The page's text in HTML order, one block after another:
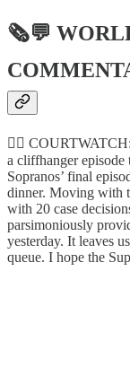
🗞💬
👨‍⚖️
a cliffhanger episode
Sopranos’ final
dinner. Moving with
with 20 case
parsimoniously
yesterday. It leaves
queue. I hope the